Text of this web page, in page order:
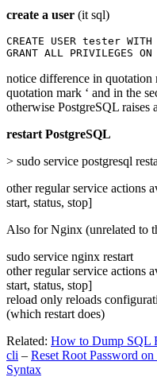
create a user (it sql)
CREATE USER tester
GRANT ALL PRIVILEGES
notice difference in quotation
quotation mark ‘ and in the
otherwise PostgreSQL raises
restart PostgreSQL
> sudo service postgresql
other regular service actions
start, status, stop]
Also for Nginx (unrelated to
sudo service nginx restart
other regular service actions
start, status, stop]
reload only reloads
(which restart does)
Related: How to Dump SQL
cli – Reset Root Password
Syntax